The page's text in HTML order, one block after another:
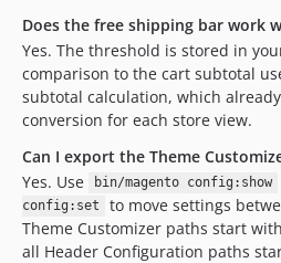
Does the free shipping bar work
Yes. The threshold is stored in
comparison to the cart subtotal
subtotal calculation, which
conversion for each store view.
Can I export the Theme
Yes. Use
bin/magento config:show
config:set
to move settings
Theme Customizer paths start with
all Header Configuration paths